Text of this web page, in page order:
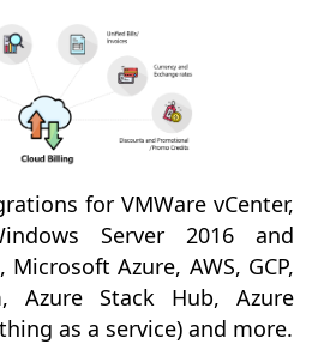
for VMWare vCenter,
Server 2016 and
Azure, AWS, GCP,
Azure Stack Hub, Azure
as a service) and more.